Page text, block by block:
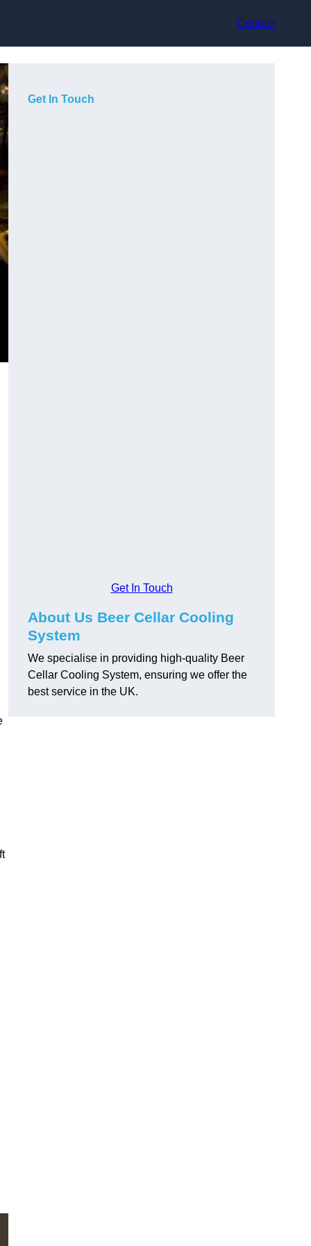
Contact
Get In Touch
Get In Touch
About Us Beer Cellar Cooling
System
We specialise in providing high-quality Beer
Cellar Cooling System, ensuring we offer the
best service in the UK.